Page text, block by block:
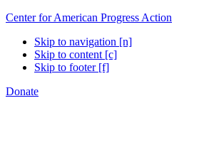
Center for American Progress Action
Skip to navigation [n]
Skip to content [c]
Skip to footer [f]
Donate